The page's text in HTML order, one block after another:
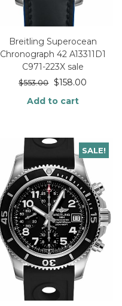
Breitling Superocean
Chronograph 42 A13311D1
C971-223X sale
$553.00 $158.00
Add to cart
SALE!